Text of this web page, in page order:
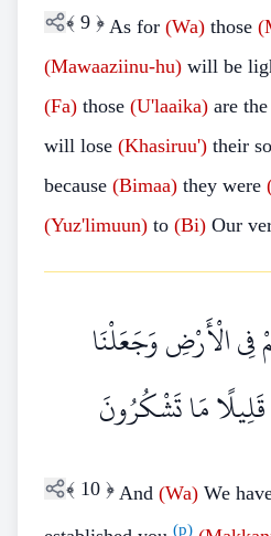
﴾ 9 ﴿ As for (Wa) those
(Mawaaziinu-hu) will be
(Fa) those (U'laaika) are
will lose (Khasiruu') their
because (Bimaa) they were
(Yuz'limuun) to (Bi) Our
الْأَرْضِ وَجَعَلْنَا
مَا تَشْكُرُونَ
﴾ 10 ﴿ And (Wa) We
(p)